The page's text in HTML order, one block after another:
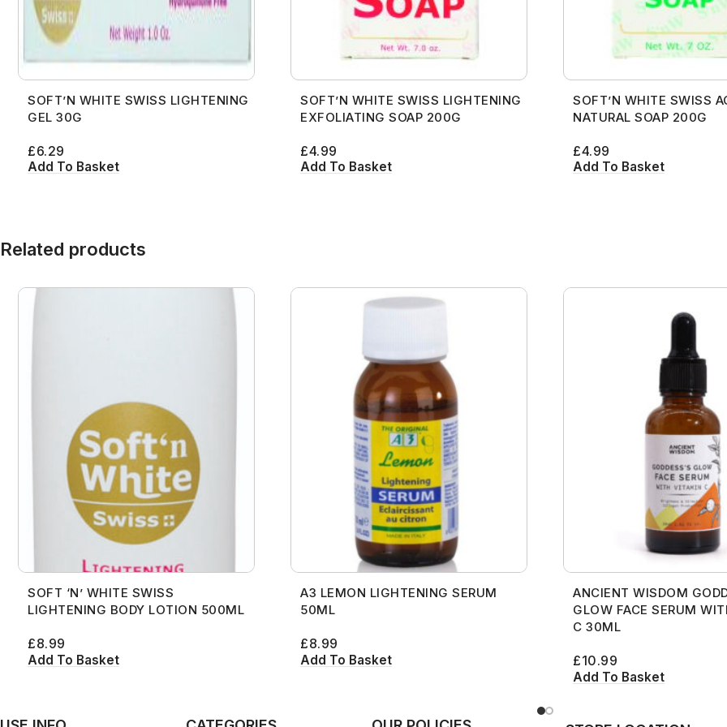
SOFT’N WHITE SWISS LIGHTENING
GEL 30G
£6.29
Add To Basket
SOFT’N WHITE SWISS LIGHTENING
EXFOLIATING SOAP 200G
£4.99
Add To Basket
SOFT’N WHITE SWISS
NATURAL SOAP 200G
£4.99
Add To Basket
Related products
SOFT ‘N’ WHITE SWISS
LIGHTENING BODY LOTION 500ML
£8.99
Add To Basket
A3 LEMON LIGHTENING SERUM
50ML
£8.99
Add To Basket
ANCIENT WISDOM
GLOW FACE SERUM
C 30ML
£10.99
Add To Basket